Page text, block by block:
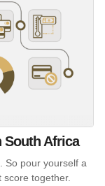
South Africa
So pour yourself a
score together.